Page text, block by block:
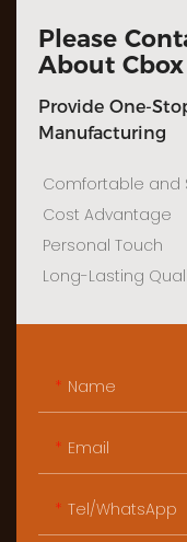
Please
About Cbox
Provide One-
Manufacturing
Comfortable and
Cost Advantage
Personal Touch
Long-Lasting
Name
Email
Tel/WhatsApp